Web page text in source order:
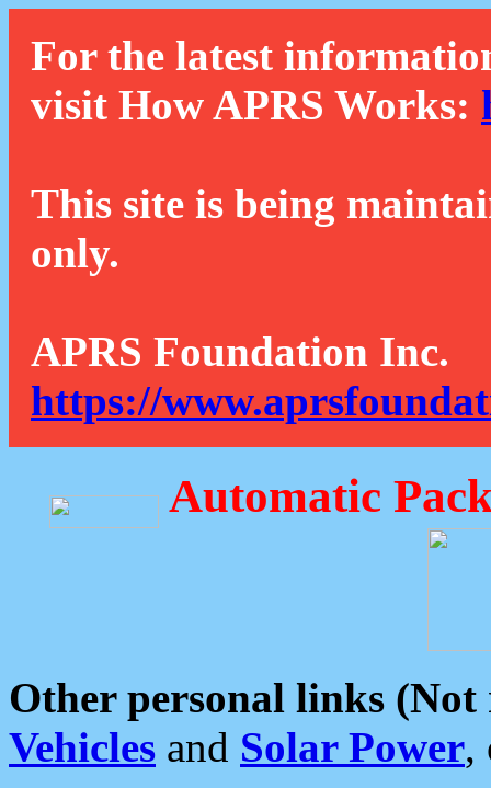
For the latest
visit How APRS Works:
This site is being
only.
APRS Foundation Inc.
https://
Automatic
Other personal links (Not
Vehicles and Solar Power,